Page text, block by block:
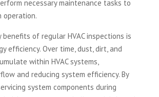
necessary maintenance tasks to
operation.
of regular HVAC inspections is
efficiency. Over time, dust, dirt, and
within HVAC systems,
and reducing system efficiency. By
system components during